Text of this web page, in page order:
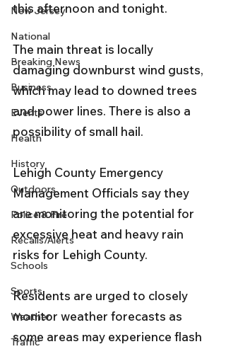
New Jersey
National
Breaking News
Business
Events
Health
History
Outdoors
Police & Fire
Recalls/Alerts
Schools
Sports
Weather
Traffic
this afternoon and tonight.
The main threat is locally
damaging downburst wind gusts,
which may lead to downed trees
and power lines. There is also a
possibility of small hail.
Lehigh County Emergency
Management Officials say they
are monitoring the potential for
excessive heat and heavy rain
risks for Lehigh County.
Residents are urged to closely
monitor weather forecasts as
some areas may experience flash